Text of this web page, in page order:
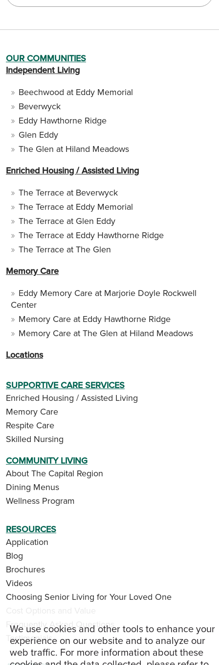
We use cookies and other tools to enhance your
experience on our website and to analyze our
web traffic. For more information about these
OUR COMMUNITIES
Independent Living
Beechwood at Eddy Memorial
Beverwyck
Eddy Hawthorne Ridge
Glen Eddy
The Glen at Hiland Meadows
Enriched Housing / Assisted Living
The Terrace at Beverwyck
The Terrace at Eddy Memorial
The Terrace at Glen Eddy
The Terrace at Eddy Hawthorne Ridge
The Terrace at The Glen
Memory Care
Eddy Memory Care at Marjorie Doyle Rockwell
Center
Memory Care at Eddy Hawthorne Ridge
Memory Care at The Glen at Hiland Meadows
Locations
SUPPORTIVE CARE SERVICES
Enriched Housing / Assisted Living
Memory Care
Respite Care
Skilled Nursing
COMMUNITY LIVING
About The Capital Region
Dining Menus
Wellness Program
RESOURCES
Application
Blog
Brochures
Videos
Choosing Senior Living for Your Loved One
Frequently Asked Questions
Testimonials